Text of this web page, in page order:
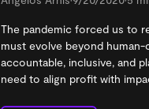
The pandemic forced us to
must evolve beyond
accountable, inclusive, and
need to align profit with